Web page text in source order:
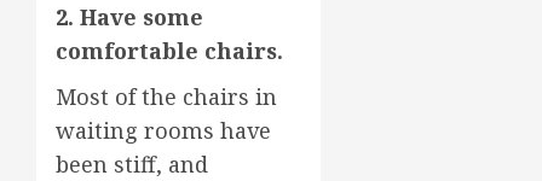
2. Have some
comfortable chairs.
Most of the chairs in
waiting rooms have
been stiff, and